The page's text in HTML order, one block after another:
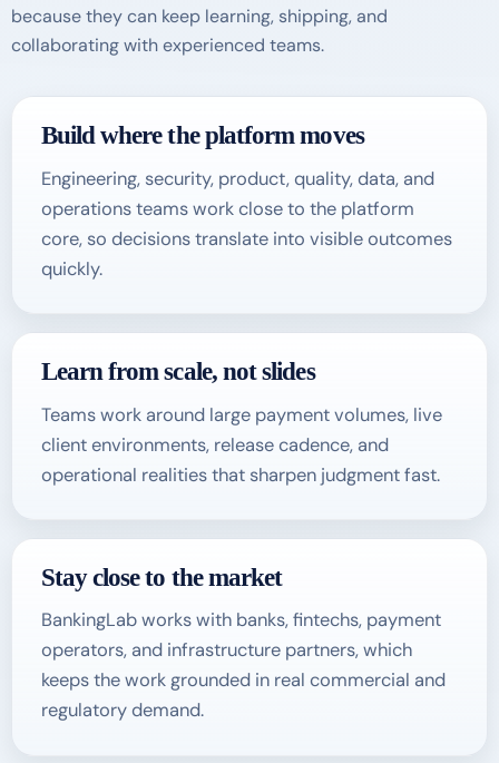
because they can keep learning, shipping, and
collaborating with experienced teams.
Build where the platform moves
Engineering, security, product, quality, data, and
operations teams work close to the platform
core, so decisions translate into visible outcomes
quickly.
Learn from scale, not slides
Teams work around large payment volumes, live
client environments, release cadence, and
operational realities that sharpen judgment fast.
Stay close to the market
BankingLab works with banks, fintechs, payment
operators, and infrastructure partners, which
keeps the work grounded in real commercial and
regulatory demand.